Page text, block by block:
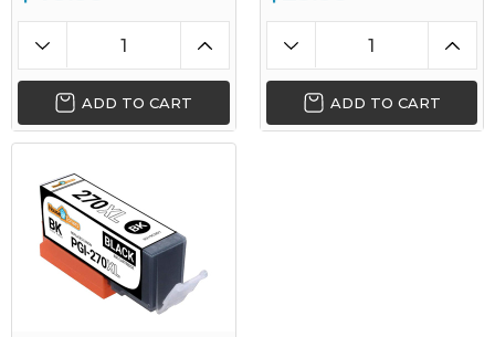
ADD TO CART ADD TO CART